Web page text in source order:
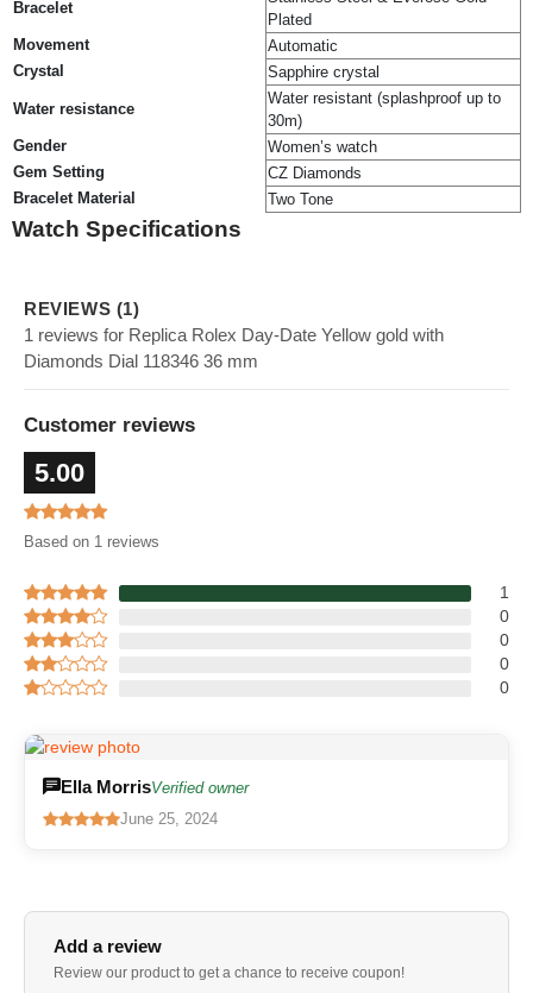
Bracelet
Plated
Movement
Automatic
Crystal
Sapphire crystal
Water resistance
Water resistant (splashproof up to
30m)
Gender
Women’s watch
Gem Setting
CZ Diamonds
Bracelet Material
Two Tone
Watch Specifications
REVIEWS (1)
1 reviews for Replica Rolex Day-Date Yellow gold with
Diamonds Dial 118346 36 mm
Customer reviews
5.00
Based on 1 reviews
1
0
0
0
0
Ella MorrisVerified owner
June 25, 2024
Add a review
Review our product to get a chance to receive coupon!